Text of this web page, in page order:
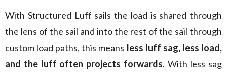
With Structured Luff sails the load is shared through
the lens of the sail and into the rest of the sail through
custom load paths, this means less luff sag, less load,
and the luff often projects forwards. With less sag